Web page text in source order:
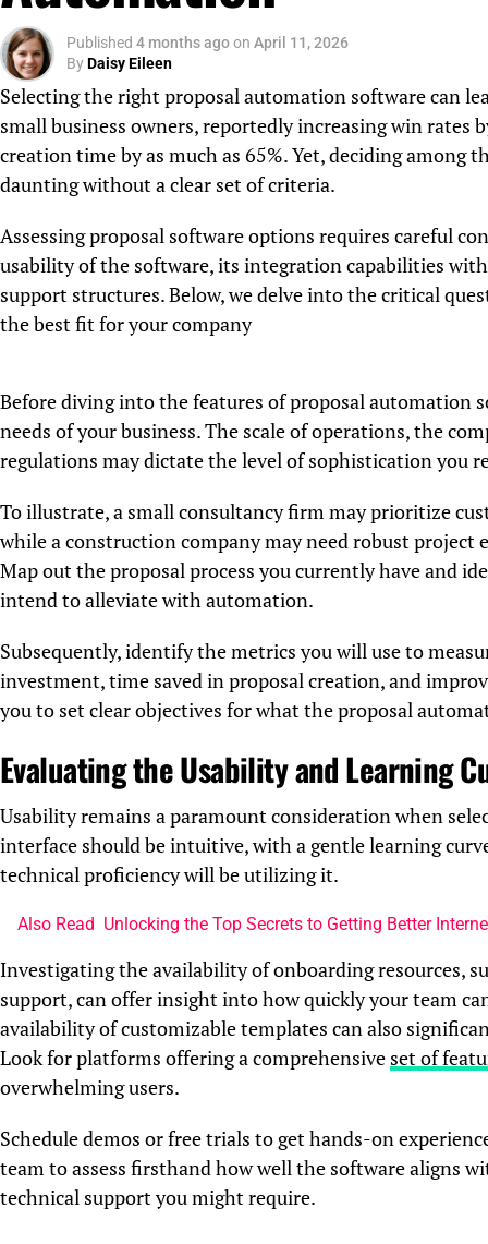
Published 4 months agoon April 11, 2026
ByDaisy Eileen
Selecting the right proposal automation software can
small business owners, reportedly increasing win rates
creation time by as much as 65%. Yet, deciding among
daunting without a clear set of criteria.
Assessing proposal software options requires careful
usability of the software, its integration capabilities
support structures. Below, we delve into the critical
the best fit for your company
Before diving into the features of proposal automation
needs of your business. The scale of operations, the
regulations may dictate the level of sophistication you
To illustrate, a small consultancy firm may prioritize
while a construction company may need robust
Map out the proposal process you currently have and
intend to alleviate with automation.
Subsequently, identify the metrics you will use to
investment, time saved in proposal creation, and
you to set clear objectives for what the proposal
Evaluating the Usability and Learning
Usability remains a paramount consideration when
interface should be intuitive, with a gentle learning
technical proficiency will be utilizing it.
Also Read Unlocking the Top Secrets to Getting Better
Investigating the availability of onboarding resources,
support, can offer insight into how quickly your team
availability of customizable templates can also
Look for platforms offering a comprehensive set of
overwhelming users.
Schedule demos or free trials to get hands-on
team to assess firsthand how well the software aligns
technical support you might require.